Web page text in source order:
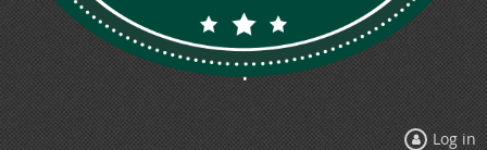
Log in